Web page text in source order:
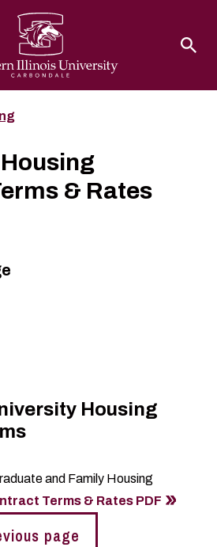
& Rates
Housing
and Family Housing
Terms & Rates PDF
page